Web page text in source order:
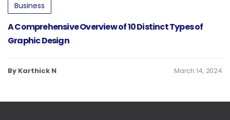
Business
A Comprehensive Overview of 10 Distinct Types of
Graphic Design
By Karthick N March 14, 2024